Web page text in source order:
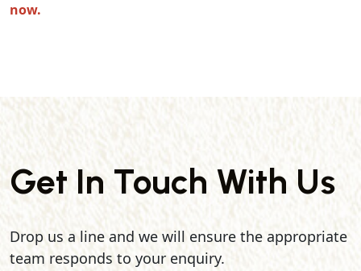
now.
Get In Touch With Us
Drop us a line and we will ensure the appropriate
team responds to your enquiry.